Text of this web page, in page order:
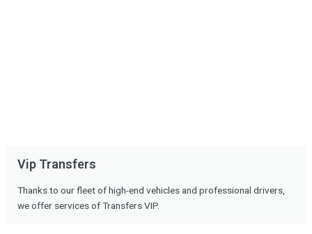
Vip Transfers
Thanks to our fleet of high-end vehicles and professional drivers,
we offer services of Transfers VIP.